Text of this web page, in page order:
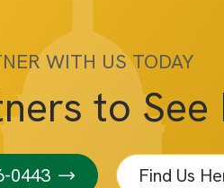
WITH US TODAY
to See
0443 Find Us